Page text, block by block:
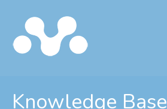
Knowledge Base